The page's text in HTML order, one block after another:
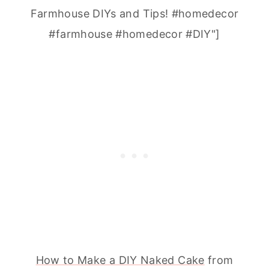
Farmhouse DIYs and Tips! #homedecor
#farmhouse #homedecor #DIY"]
How to Make a DIY Naked Cake from